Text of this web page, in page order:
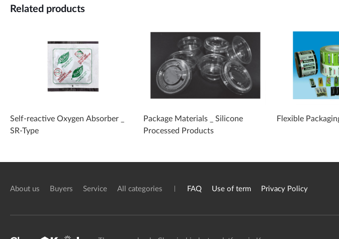
Related products
Self-reactive Oxygen Absorber _
SR-Type
Package Materials _ Silicone
Processed Products
Flexible
About us Buyers Service All categories FAQ Use of term Privacy Policy